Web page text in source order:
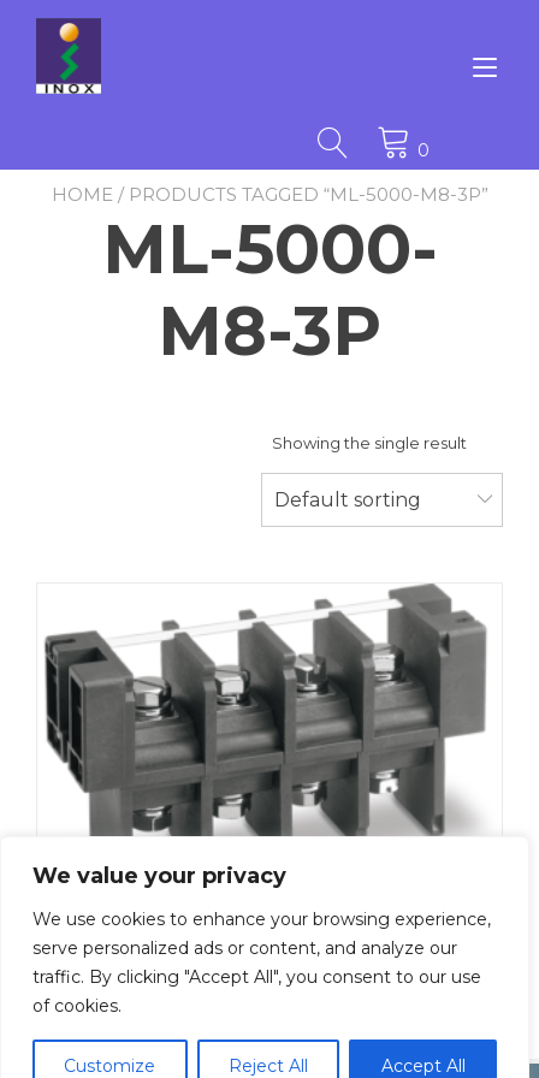
We value your privacy
We use cookies to enhance your browsing experience,
serve personalized ads or content, and analyze our
traffic. By clicking "Accept All", you consent to our use
of cookies.
Customize Reject All Accept All
content
0
HOME / PRODUCTS TAGGED “ML-5000-M8-3P”
ML-5000-
M8-3P
Showing the single result
Default sorting
ML-5000-M8-3P
Add To Quote